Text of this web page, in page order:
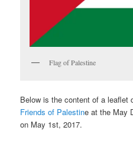
Flag of Palestine
Below is the content of a leaflet
Friends of Palestine at the May
on May 1st, 2017.